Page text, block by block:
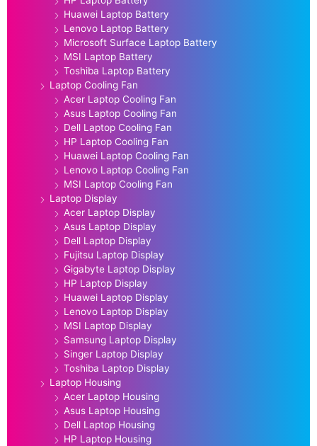
Huawei Laptop Battery
Lenovo Laptop Battery
Microsoft Surface Laptop Battery
MSI Laptop Battery
Toshiba Laptop Battery
Laptop Cooling Fan
Acer Laptop Cooling Fan
Asus Laptop Cooling Fan
Dell Laptop Cooling Fan
HP Laptop Cooling Fan
Huawei Laptop Cooling Fan
Lenovo Laptop Cooling Fan
MSI Laptop Cooling Fan
Laptop Display
Acer Laptop Display
Asus Laptop Display
Dell Laptop Display
Fujitsu Laptop Display
Gigabyte Laptop Display
HP Laptop Display
Huawei Laptop Display
Lenovo Laptop Display
MSI Laptop Display
Samsung Laptop Display
Singer Laptop Display
Toshiba Laptop Display
Laptop Housing
Acer Laptop Housing
Asus Laptop Housing
Dell Laptop Housing
HP Laptop Housing